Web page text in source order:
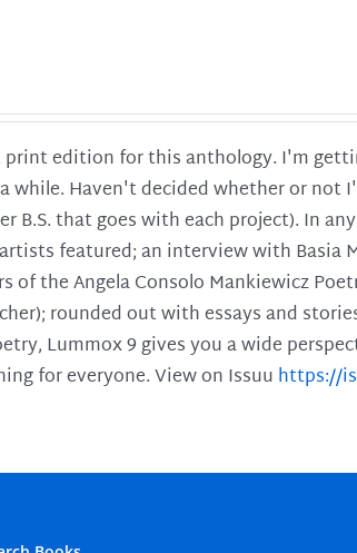
edition for this anthology. I'm
while. Haven't decided whether or
B.S. that goes with each project). In
featured; an interview with Basia
of the Angela Consolo Mankiewicz
rounded out with essays and
Lummox 9 gives you a wide
for everyone. View on Issuu https://